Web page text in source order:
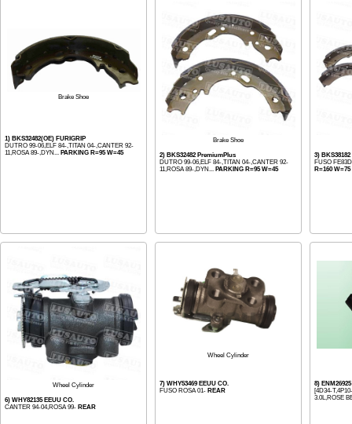
Brake Shoe
1) BKS32482(OE) FURIGRIP
DUTRO 99-06,ELF 84-,TITAN 04-,CANTER 92-
11,ROSA 89-,DYN... PARKING R=95 W=45
Brake Shoe
2) BKS32482 PremiumPlus
DUTRO 99-06,ELF 84-,TITAN 04-,CANTER 92-
11,ROSA 89-,DYN... PARKING R=95 W=45
3)
FUSO
R=160
Wheel Cylinder
6) WHY82135 EEUU CO.
CANTER 94-04,ROSA 99- REAR
Wheel Cylinder
7) WHY53469 EEUU CO.
FUSO ROSA 01- REAR
8)
[4D34-
3.0L,ROSE